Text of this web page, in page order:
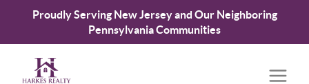
Proudly Serving New Jersey and Our Neighboring
Pennsylvania Communities